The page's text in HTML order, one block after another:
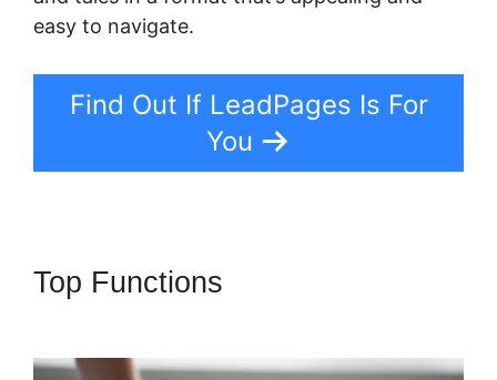
easy to navigate.
Find Out If LeadPages Is For
You
Top Functions